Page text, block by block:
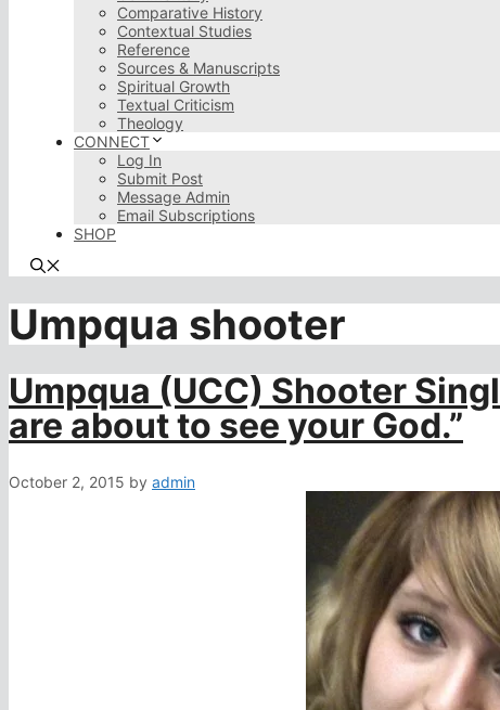
Comparative History
Contextual Studies
Reference
Sources & Manuscripts
Spiritual Growth
Textual Criticism
Theology
CONNECT
Log In
Submit Post
Message Admin
Email Subscriptions
SHOP
Umpqua shooter
Umpqua (UCC) Shooter
are about to see your God.”
October 2, 2015 by admin